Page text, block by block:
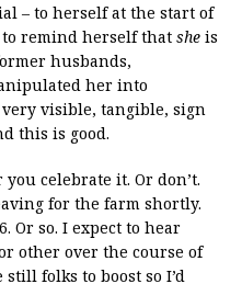
– to herself at the start of
remind herself that she is
husbands,
her into
visible, tangible, sign
this is good.
celebrate it. Or don’t.
for the farm shortly.
Or so. I expect to hear
other over the course of
folks to boost so I’d